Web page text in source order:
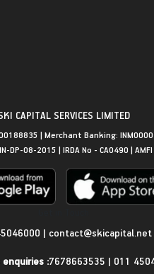
CAPITAL SERVICES LIMITED
| Merchant Banking:
DP-08-2015 | IRDA No - CA0490 |
| contact@skicapital.net
enquiries :7678663535 | 011